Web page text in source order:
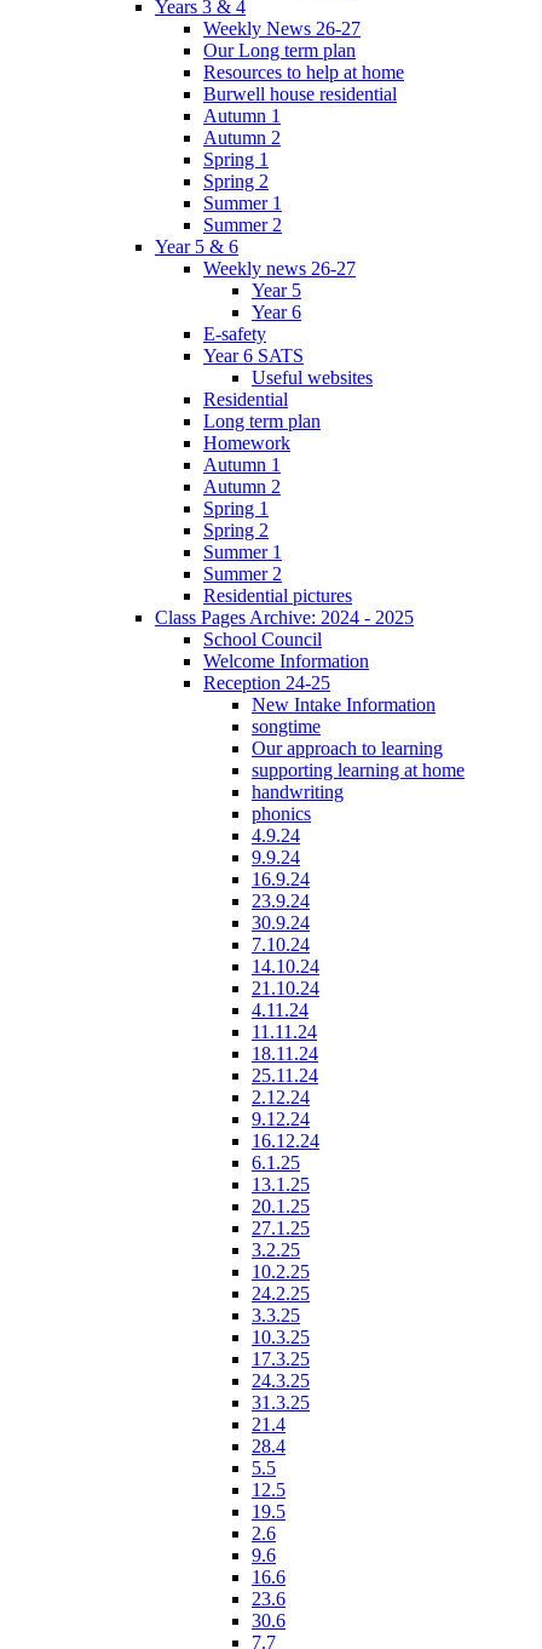
Years 3 & 4
Weekly News 26-27
Our Long term plan
Resources to help at home
Burwell house residential
Autumn 1
Autumn 2
Spring 1
Spring 2
Summer 1
Summer 2
Year 5 & 6
Weekly news 26-27
Year 5
Year 6
E-safety
Year 6 SATS
Useful websites
Residential
Long term plan
Homework
Autumn 1
Autumn 2
Spring 1
Spring 2
Summer 1
Summer 2
Residential pictures
Class Pages Archive: 2024 - 2025
School Council
Welcome Information
Reception 24-25
New Intake Information
songtime
Our approach to learning
supporting learning at home
handwriting
phonics
4.9.24
9.9.24
16.9.24
23.9.24
30.9.24
7.10.24
14.10.24
21.10.24
4.11.24
11.11.24
18.11.24
25.11.24
2.12.24
9.12.24
16.12.24
6.1.25
13.1.25
20.1.25
27.1.25
3.2.25
10.2.25
24.2.25
3.3.25
10.3.25
17.3.25
24.3.25
31.3.25
21.4
28.4
5.5
12.5
19.5
2.6
9.6
16.6
23.6
30.6
7.7